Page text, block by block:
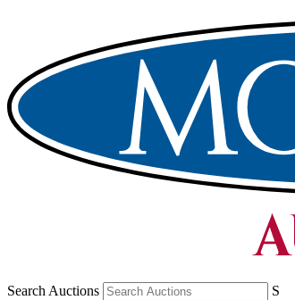
Search Auctions S